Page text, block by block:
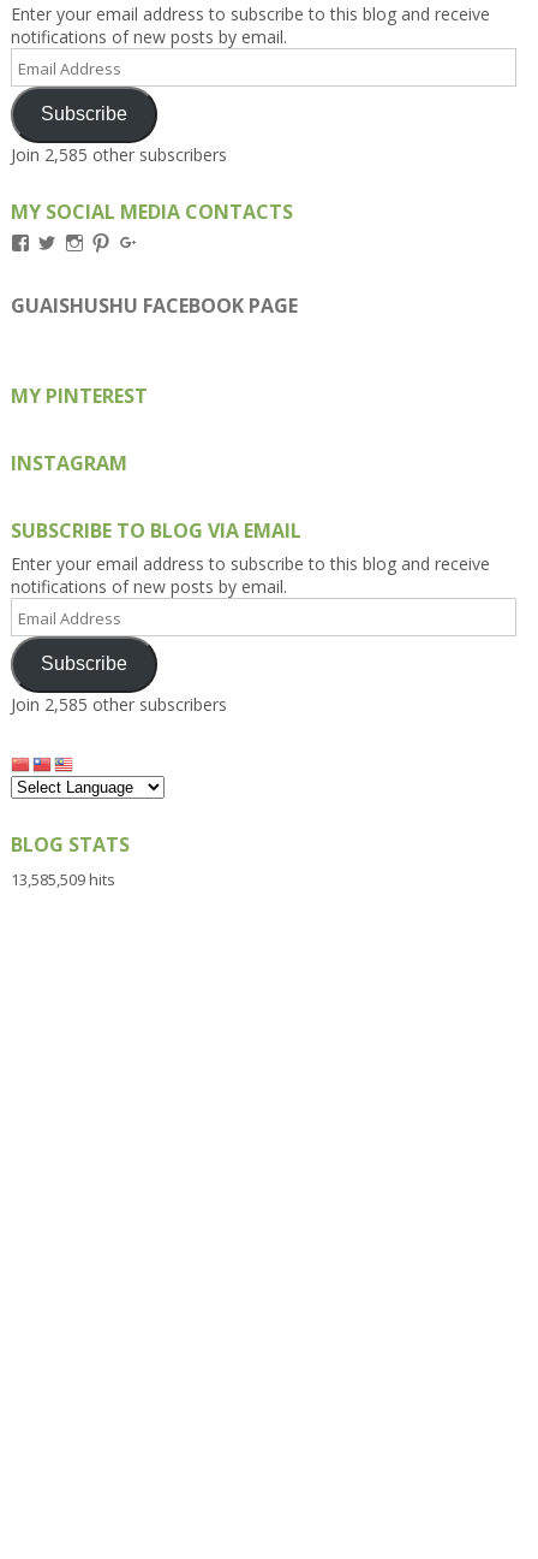
Enter your email address to subscribe to this blog and receive
notifications of new posts by email.
Address
Subscribe
Join 2,585 other subscribers
MY SOCIAL MEDIA CONTACTS
View
on
Facebook
View
on
Twitter
View
on
Instagram
View
on
Pinterest
on
Google+
GUAISHUSHU FACEBOOK PAGE
MY PINTEREST
INSTAGRAM
SUBSCRIBE TO BLOG VIA EMAIL
Enter your email address to subscribe to this blog and receive
notifications of new posts by email.
Address
Subscribe
Join 2,585 other subscribers
BLOG STATS
13,585,509 hits